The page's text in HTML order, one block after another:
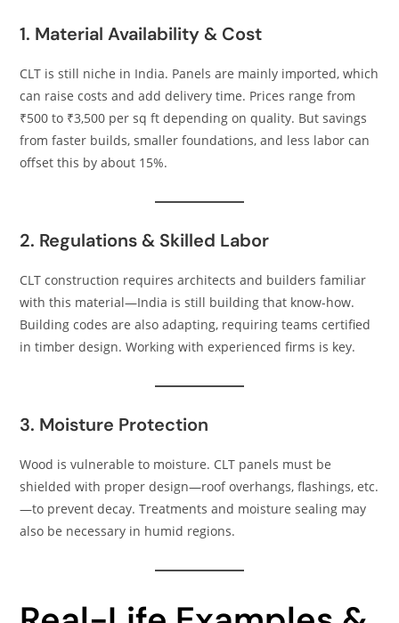
1. Material Availability & Cost
CLT is still niche in India. Panels are mainly imported, which
can raise costs and add delivery time. Prices range from
₹500 to ₹3,500 per sq ft depending on quality. But savings
from faster builds, smaller foundations, and less labor can
offset this by about 15%.
2. Regulations & Skilled Labor
CLT construction requires architects and builders familiar
with this material—India is still building that know-how.
Building codes are also adapting, requiring teams certified
in timber design. Working with experienced firms is key.
3. Moisture Protection
Wood is vulnerable to moisture. CLT panels must be
shielded with proper design—roof overhangs, flashings, etc.
—to prevent decay. Treatments and moisture sealing may
also be necessary in humid regions.